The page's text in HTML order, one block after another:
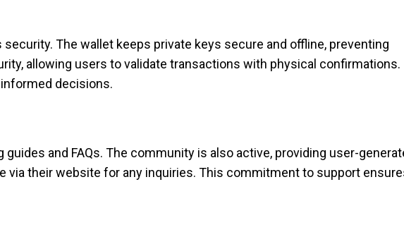
The wallet keeps private keys secure and offline, preventing
allowing users to validate transactions with physical confirmations.
decisions.
and FAQs. The community is also active, providing user-
via their website for any inquiries. This commitment to support